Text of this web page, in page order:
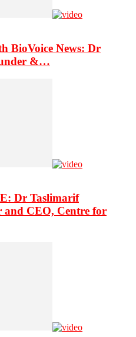
BioVoice News: Dr
&…
Dr Taslimarif
and CEO, Centre for